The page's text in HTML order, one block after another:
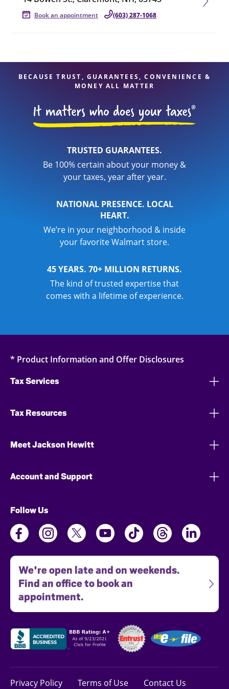
Book an appointment (603) 287-1068
BECAUSE TRUST, GUARANTEES, CONVENIENCE &
MONEY ALL MATTER
TRUSTED GUARANTEES.
Be 100% certain about your money &
your taxes, year after year.
NATIONAL PRESENCE. LOCAL
HEART.
We’re in your neighborhood & inside
your favorite Walmart store.
45 YEARS. 70+ MILLION RETURNS.
The kind of trusted expertise that
comes with a lifetime of experience.
* Product Information and Offer Disclosures
Tax Services
Tax Resources
Meet Jackson Hewitt
Account and Support
Follow Us
We're open late and on weekends.
Find an office to book an
appointment.
Privacy Policy Terms of Use Contact Us